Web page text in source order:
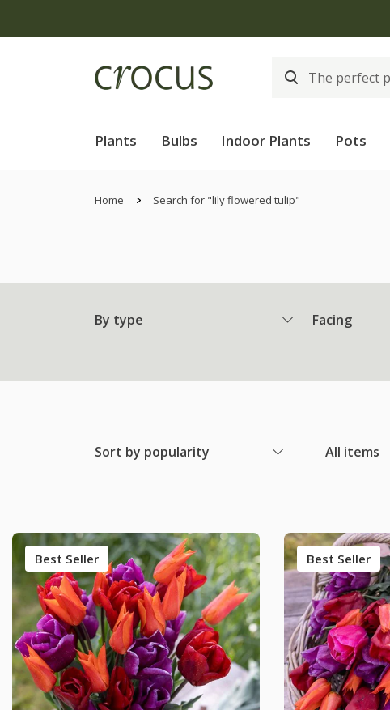
Plants Bulbs Indoor Plants Pots
Home Search for "lily flowered tulip"
By type Facing
Sort by popularity All items
Best Seller Best Seller